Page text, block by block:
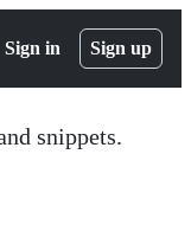
Sign in Sign up
snippets.